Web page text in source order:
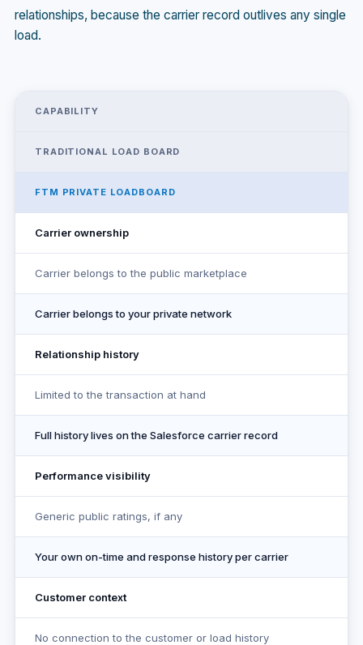
relationships, because the carrier record outlives any single
load.
CAPABILITY
TRADITIONAL LOAD BOARD
FTM PRIVATE LOADBOARD
Carrier ownership
Carrier belongs to the public marketplace
Carrier belongs to your private network
Relationship history
Limited to the transaction at hand
Full history lives on the Salesforce carrier record
Performance visibility
Generic public ratings, if any
Your own on-time and response history per carrier
Customer context
No connection to the customer or load history